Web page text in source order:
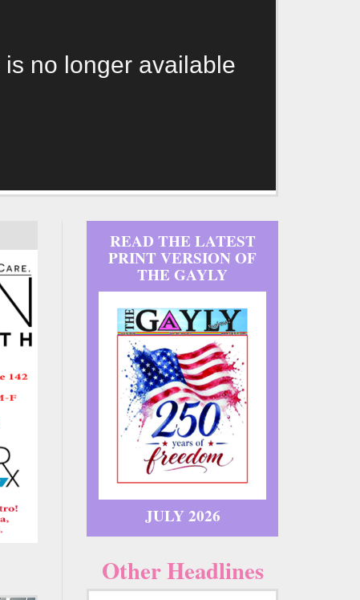
no longer available
READ THE LATEST
PRINT VERSION OF
THE GAYLY
JULY 2026
Other Headlines